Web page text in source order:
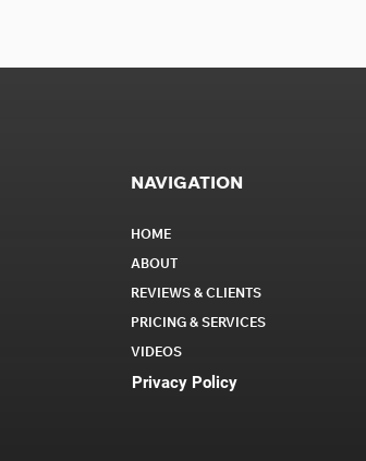
NAVIGATION
HOME
ABOUT
REVIEWS & CLIENTS
PRICING & SERVICES
VIDEOS
Privacy Policy